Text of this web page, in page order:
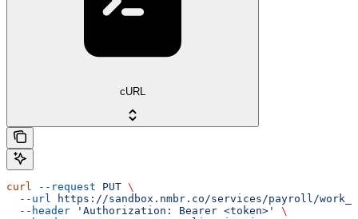
cURL
curl --request PUT \
  --url
https://sandbox.nmbr.co/services/payroll/
  --header
'Authorization: Bearer <token>'
\